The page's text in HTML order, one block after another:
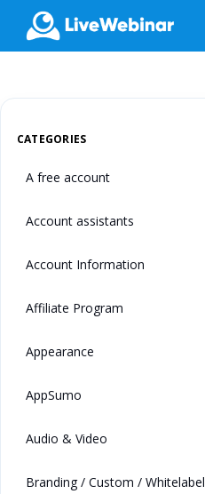
LIVEWEBINAR.COM
CATEGORIES
A free account
Account assistants
Account Information
Affiliate Program
Appearance
AppSumo
Audio & Video
Branding / Custom / Whitelabel